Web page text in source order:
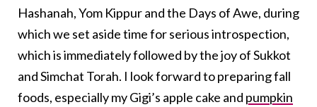
Hashanah, Yom Kippur and the Days of Awe, during
which we set aside time for serious introspection,
which is immediately followed by the joy of Sukkot
and Simchat Torah. I look forward to preparing fall
foods, especially my Gigi’s apple cake and pumpkin